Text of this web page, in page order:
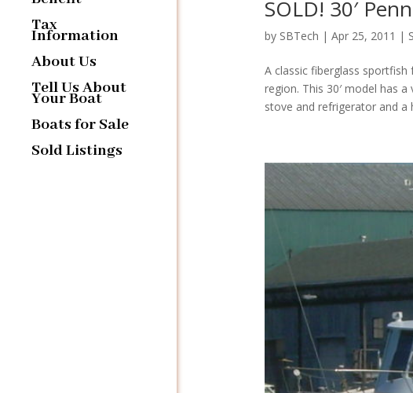
Tax
Information
About Us
Tell Us About
Your Boat
Boats for Sale
Sold Listings
SOLD! 30′
by SBTech | Apr 25, 2011 |
A classic fiberglass
region. This 30′ model has
stove and refrigerator and a